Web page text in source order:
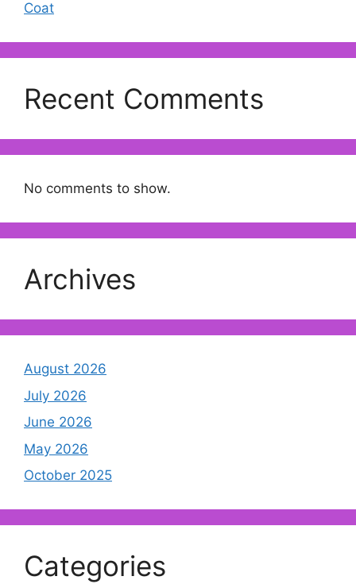
Coat
Recent Comments
No comments to show.
Archives
August 2026
July 2026
June 2026
May 2026
October 2025
Categories